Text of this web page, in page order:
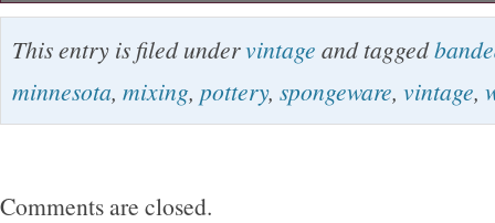
VINTAGE country FARM HOUSE KITCHEN
SPONGEWARE (MINNESOTA) RED WING
BOWL #11, incised on bottom. This is the
This entry is filed undervintage and tagged
minnesota, mixing, pottery, spongeware, vintage,
Comments are closed.